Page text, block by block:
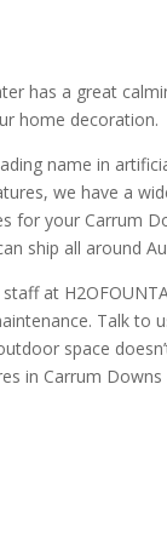
has a great
home decoration.
name in
we have a
for your Carrum
ship all around
at
Talk
space
in Carrum